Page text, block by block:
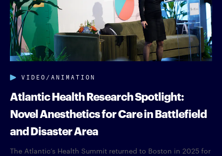
VIDEO/ANIMATION
Atlantic Health Research Spotlight:
Novel Anesthetics for Care in Battlefield
and Disaster Area
The Atlantic’s Health Summit returned to Boston in 2025 for